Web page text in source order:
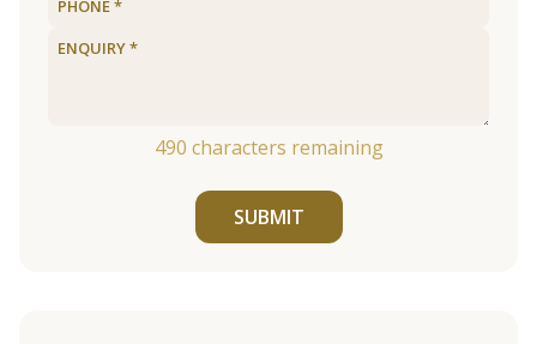
490 characters remaining
SUBMIT